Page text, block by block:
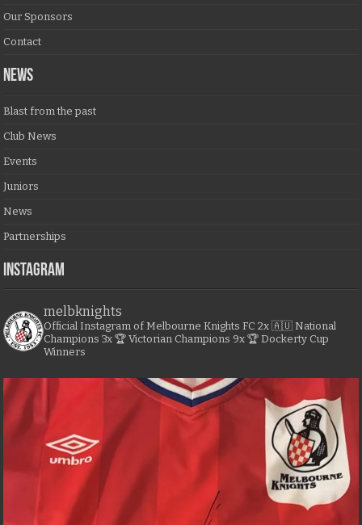
Our Sponsors
Contact
NEWS
Blast from the past
Club News
Events
Juniors
News
Partnerships
Instagram
melbknights
Official Instagram of Melbourne Knights FC 2x 🇦🇺 National
Champions 3x 🏆 Victorian Champions 9x 🏆 Dockerty Cup
Winners